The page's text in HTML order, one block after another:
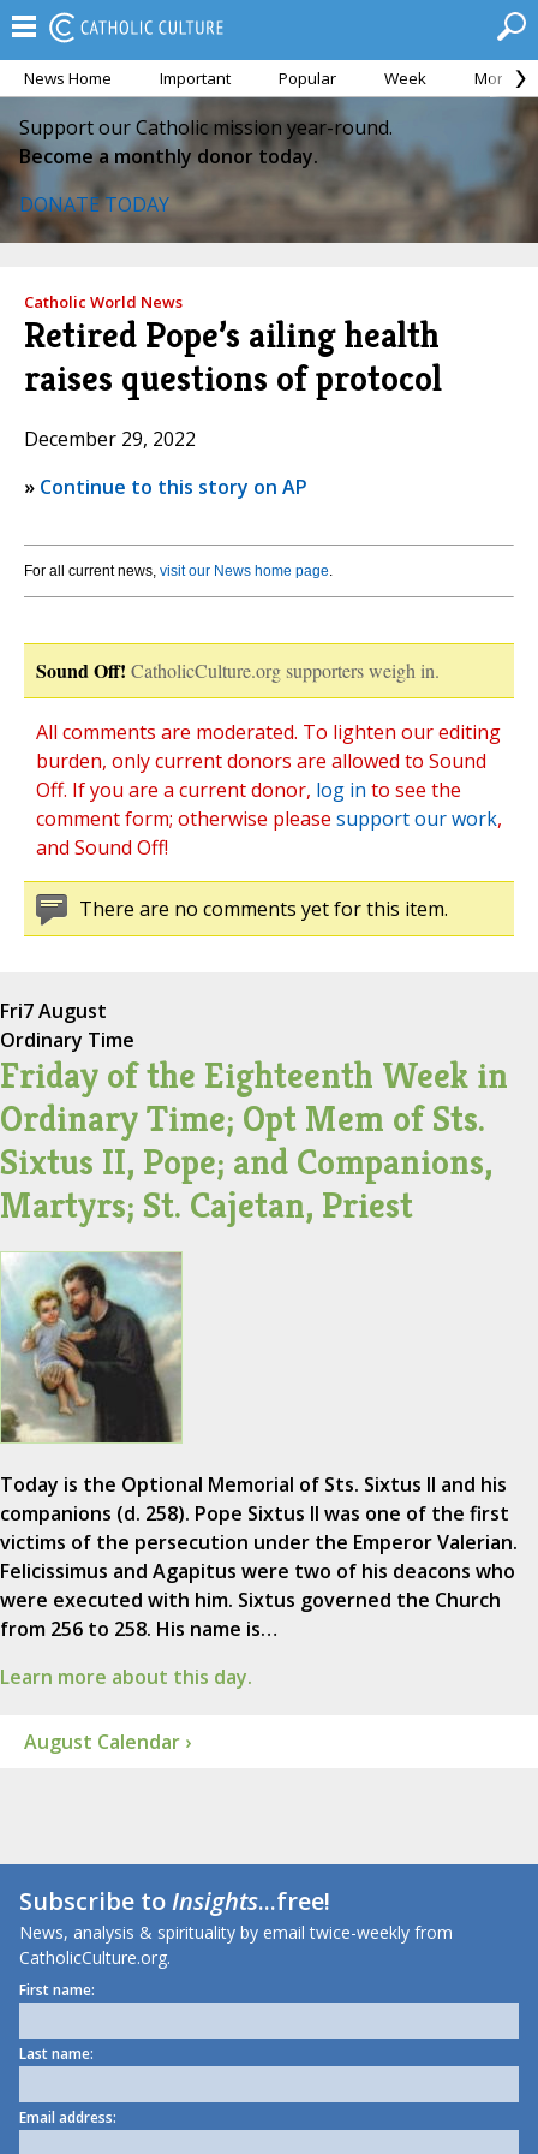
News Home Important Popular Week Month
Support our Catholic mission year-round.
Become a monthly donor today.
DONATE TODAY
Catholic World News
Retired Pope’s ailing health
raises questions of protocol
December 29, 2022
» Continue to this story on AP
For all current news, visit our News home page.
Sound Off! CatholicCulture.org supporters weigh in.
All comments are moderated. To lighten our editing
burden, only current donors are allowed to Sound
Off. If you are a current donor, log in to see the
comment form; otherwise please support our work,
and Sound Off!
There are no comments yet for this item.
Fri7 August
Ordinary Time
Friday of the Eighteenth Week in
Ordinary Time; Opt Mem of Sts.
Sixtus II, Pope; and Companions,
Martyrs; St. Cajetan, Priest
Today is the Optional Memorial of Sts. Sixtus II and his
companions (d. 258). Pope Sixtus II was one of the first
victims of the persecution under the Emperor Valerian.
Felicissimus and Agapitus were two of his deacons who
were executed with him. Sixtus governed the Church
from 256 to 258. His name is…
Learn more about this day.
August Calendar ›
Subscribe toInsights...free!
News, analysis & spirituality by email twice-weekly from
CatholicCulture.org.
First name:
Last name:
Email address: